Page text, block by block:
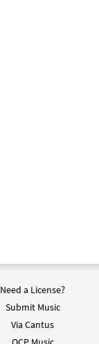
Need a License?
Submit Music
Via Cantus